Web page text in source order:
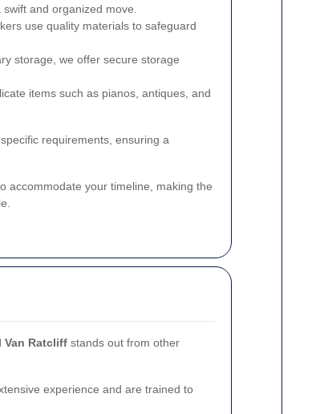
and organized move.
use quality materials to safeguard
storage, we offer secure storage
items such as pianos, antiques, and
requirements, ensuring a
accommodate your timeline, making the
Van Ratcliff stands out from other
experience and are trained to